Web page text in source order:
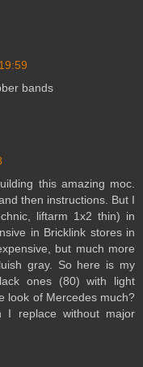
bands
this amazing moc.
then instructions. But I
liftarm 1x2 thin) in
in Bricklink stores in
but much more
gray. So here is my
ones (80) with light
look of Mercedes much?
replace without major